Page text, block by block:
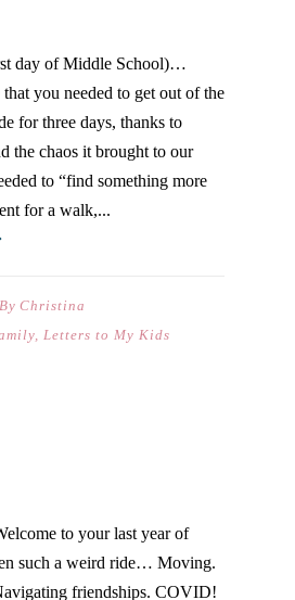
day of Middle School)…
you needed to get out of the
for three days, thanks to
the chaos it brought to our
to “find something more
for a walk,...
By Christina
, Letters to My Kids
to your last year of
such a weird ride… Moving.
friendships. COVID!